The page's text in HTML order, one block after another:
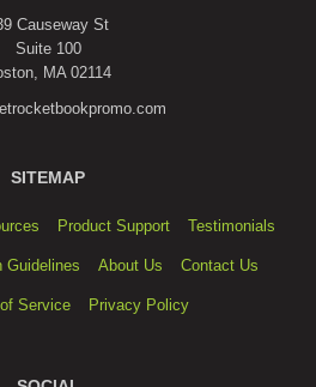
Causeway St
Suite 100
MA 02114
SITEMAP
Product Support Testimonials
Guidelines About Us Contact Us
Service Privacy Policy